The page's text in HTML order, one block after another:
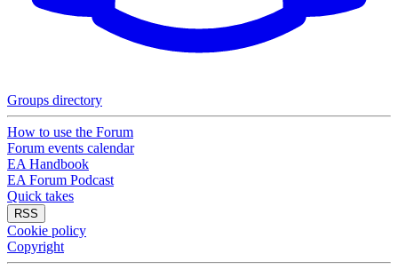
Groups directory
How to use the Forum
Forum events calendar
EA Handbook
EA Forum Podcast
Quick takes
RSS
Cookie policy
Copyright